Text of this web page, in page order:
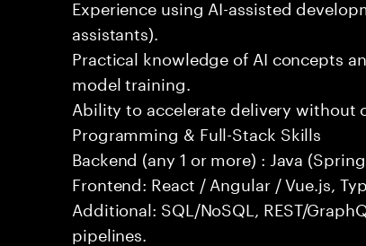
Experience using AI-assisted
assistants).
Practical knowledge of AI concepts
model training.
Ability to accelerate delivery without
Programming & Full-Stack Skills
Backend (any 1 or more) : Java
Frontend: React / Angular / Vue.js,
Additional: SQL/NoSQL, REST/
pipelines.